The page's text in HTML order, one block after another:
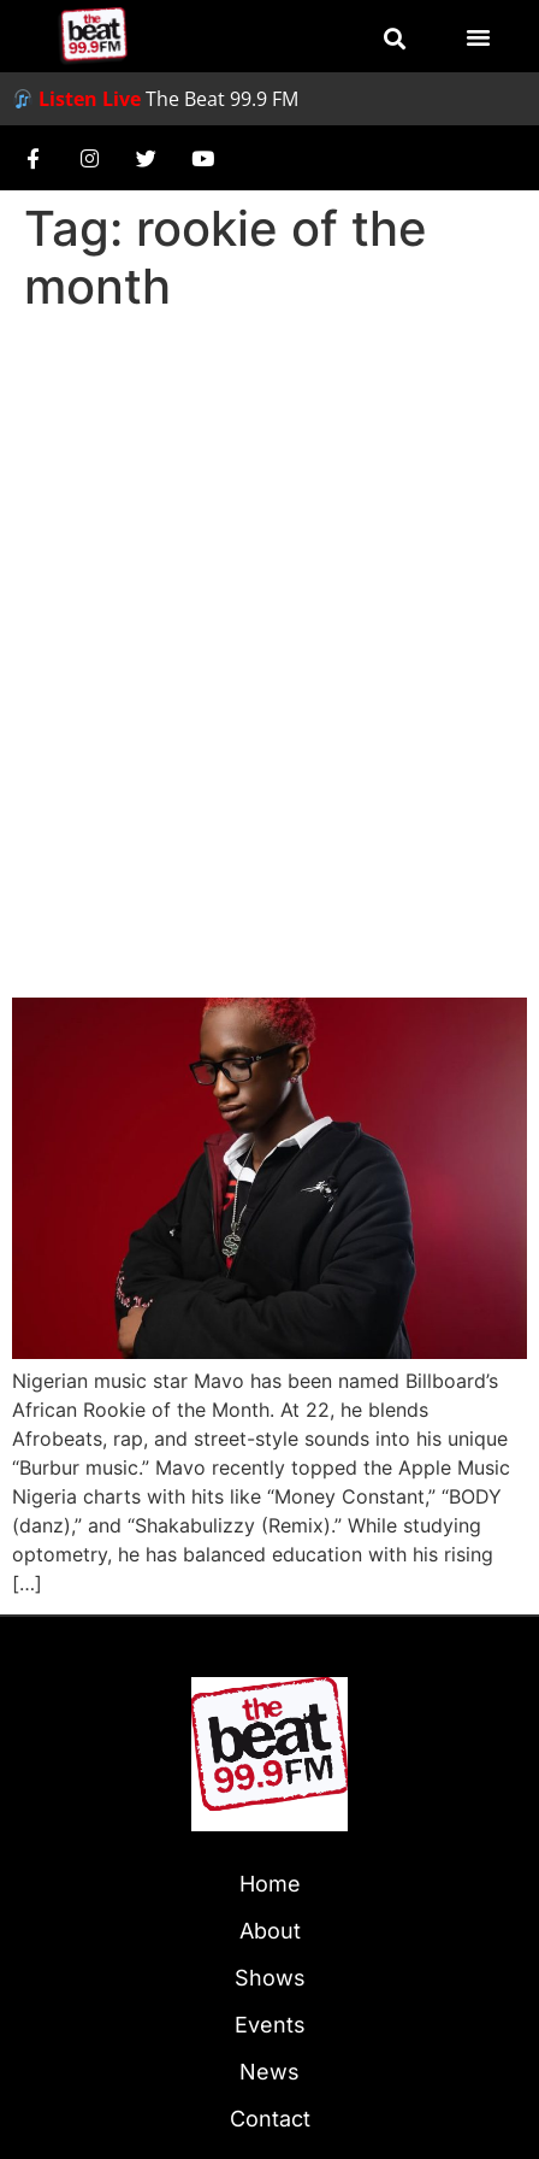
Listen LiveThe Beat 99.9 FM
Tag: rookie of the
month
Nigerian music star Mavo has been named Billboard’s
African Rookie of the Month. At 22, he blends
Afrobeats, rap, and street-style sounds into his unique
“Burbur music.” Mavo recently topped the Apple Music
Nigeria charts with hits like “Money Constant,” “BODY
(danz),” and “Shakabulizzy (Remix).” While studying
optometry, he has balanced education with his rising
[…]
Home
About
Shows
Events
News
Contact